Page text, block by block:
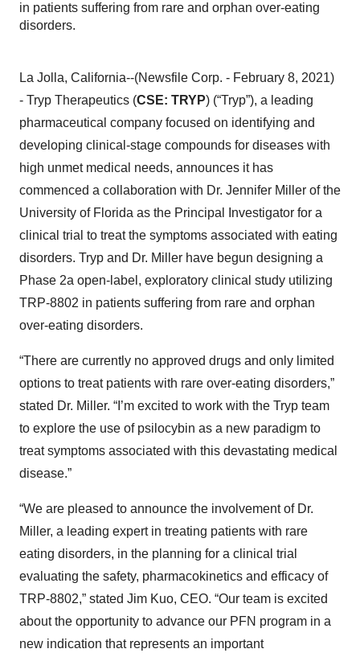
in patients suffering from rare and orphan over-eating
disorders.
La Jolla, California--(Newsfile Corp. - February 8, 2021)
- Tryp Therapeutics (CSE: TRYP) (“Tryp”), a leading
pharmaceutical company focused on identifying and
developing clinical-stage compounds for diseases with
high unmet medical needs, announces it has
commenced a collaboration with Dr. Jennifer Miller of the
University of Florida as the Principal Investigator for a
clinical trial to treat the symptoms associated with eating
disorders. Tryp and Dr. Miller have begun designing a
Phase 2a open-label, exploratory clinical study utilizing
TRP-8802 in patients suffering from rare and orphan
over-eating disorders.
“There are currently no approved drugs and only limited
options to treat patients with rare over-eating disorders,”
stated Dr. Miller. “I’m excited to work with the Tryp team
to explore the use of psilocybin as a new paradigm to
treat symptoms associated with this devastating medical
disease.”
“We are pleased to announce the involvement of Dr.
Miller, a leading expert in treating patients with rare
eating disorders, in the planning for a clinical trial
evaluating the safety, pharmacokinetics and efficacy of
TRP-8802,” stated Jim Kuo, CEO. “Our team is excited
about the opportunity to advance our PFN program in a
new indication that represents an important